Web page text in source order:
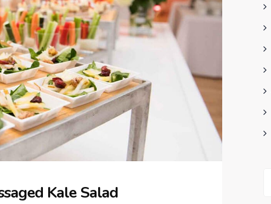
Kale Salad